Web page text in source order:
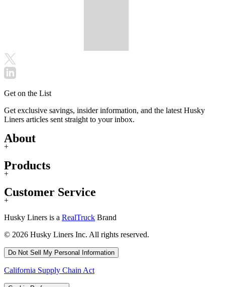
Get on the List
Get exclusive savings, insider information, and the latest Husky
Liners articles sent straight to your inbox.
About
+
Products
+
Customer Service
+
Husky Liners is a RealTruck Brand
© 2026 Husky Liners Inc. All rights reserved.
Do Not Sell My Personal Information
California Supply Chain Act